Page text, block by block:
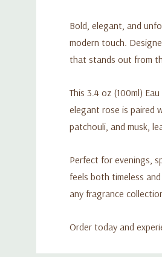
Bold, elegant, and
modern touch.
that stands out from
This 3.4 oz (100ml)
elegant rose is paired
patchouli, and musk,
Perfect for evenings,
feels both timeless
any fragrance
Order today and